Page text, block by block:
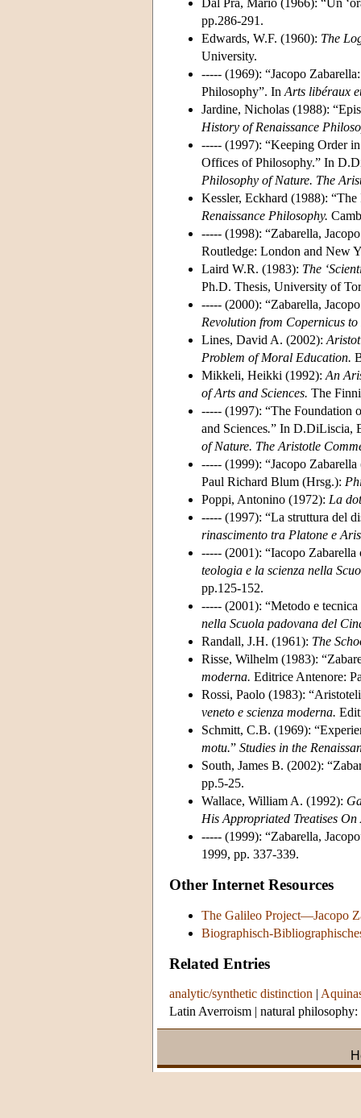
pp.286-291.
Edwards, W.F. (1960): The
University.
----- (1969): “Jacopo
Philosophy”. In Arts libéraux
Jardine, Nicholas (1988):
History of Renaissance
----- (1997): “Keeping Order
Offices of Philosophy.” In
Philosophy of Nature. The
Kessler, Eckhard (1988):
Renaissance Philosophy.
----- (1998): “Zabarella,
Routledge: London and New
Laird W.R. (1983): The
Ph.D. Thesis, University of
----- (2000): “Zabarella,
Revolution from Copernicus
Lines, David A. (2002):
Problem of Moral Education.
Mikkeli, Heikki (1992): An
of Arts and Sciences. The
----- (1997): “The Foundation
and Sciences.” In D.DiLiscia,
of Nature. The Aristotle
----- (1999): “Jacopo
Paul Richard Blum (Hrsg.):
Poppi, Antonino (1972): La
----- (1997): “La struttura del
rinascimento tra Platone e
----- (2001): “Iacopo
teologia e la scienza nella
pp.125-152.
----- (2001): “Metodo e
nella Scuola padovana del
Randall, J.H. (1961): The
Risse, Wilhelm (1983):
moderna. Editrice Antenore:
Rossi, Paolo (1983):
veneto e scienza moderna.
Schmitt, C.B. (1969):
motu.” Studies in the
South, James B. (2002):
pp.5-25.
Wallace, William A. (1992):
His Appropriated Treatises
----- (1999): “Zabarella,
1999, pp. 337-339.
Other Internet Resources
The Galileo Project—Jacopo
Biographisch-
Related Entries
analytic/synthetic distinction |
Latin Averroism | natural philosophy: